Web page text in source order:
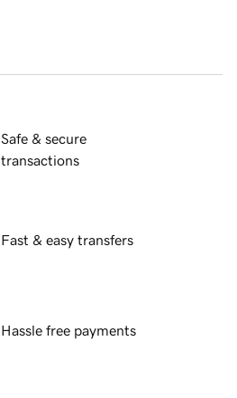
Safe & secure
transactions
Fast & easy transfers
Hassle free payments